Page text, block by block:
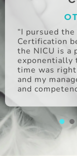
“I pursued
Certification
the NICU is a
exponentially
time was
and my
and